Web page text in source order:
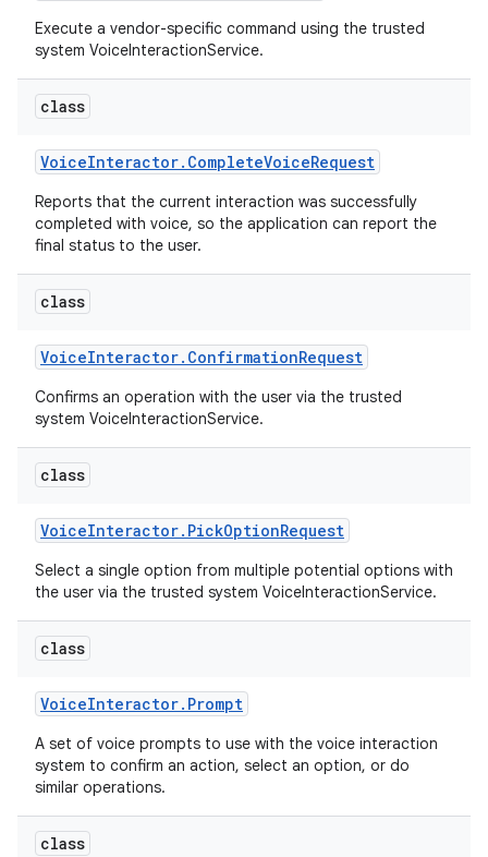
Execute a vendor-specific command using the trusted
system VoiceInteractionService.
class
VoiceInteractor. CompleteVoiceRequest
Reports that the current interaction was successfully
completed with voice, so the application can report the
final status to the user.
class
VoiceInteractor. ConfirmationRequest
Confirms an operation with the user via the trusted
system VoiceInteractionService.
class
VoiceInteractor. PickOptionRequest
Select a single option from multiple potential options with
the user via the trusted system VoiceInteractionService.
class
VoiceInteractor. Prompt
A set of voice prompts to use with the voice interaction
system to confirm an action, select an option, or do
similar operations.
class